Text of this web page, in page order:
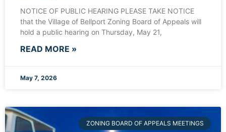
NOTICE OF PUBLIC HEARING PLEASE TAKE NOTICE
that the Village of Bellport Zoning Board of Appeals will
hold a public hearing on Thursday, May 21,
READ MORE »
May 7, 2026
ZONING BOARD OF APPEALS MEETINGS